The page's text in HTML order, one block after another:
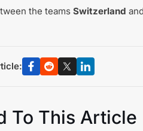
the teams Switzerland and
To This Article